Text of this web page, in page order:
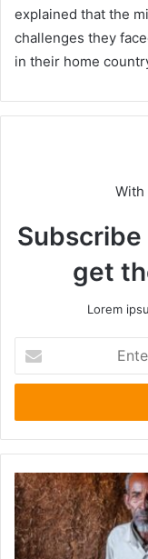
explained that the
challenges they
in their home
With
get
Lorem
your
Email
The
Fate
of
Wolkait,